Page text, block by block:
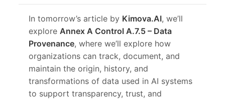
In tomorrow’s article by Kimova.AI, we’ll
explore Annex A Control A.7.5 – Data
Provenance, where we’ll explore how
organizations can track, document, and
maintain the origin, history, and
transformations of data used in AI systems
to support transparency, trust, and